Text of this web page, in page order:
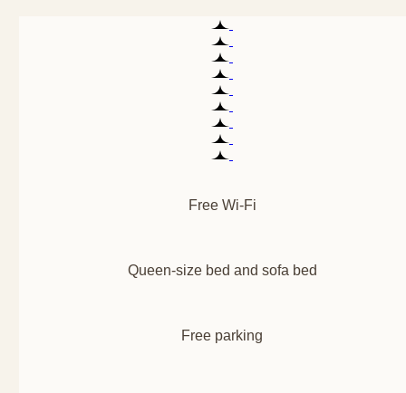
Free Wi-Fi
Queen-size bed and sofa bed
Free parking